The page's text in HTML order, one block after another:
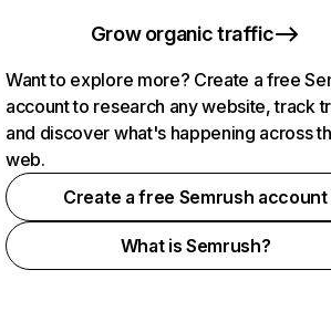
Grow organic traffic
Want to explore more? Create a free
account to research any website, track
and discover what's happening across
web.
Create a free Semrush account
What is Semrush?